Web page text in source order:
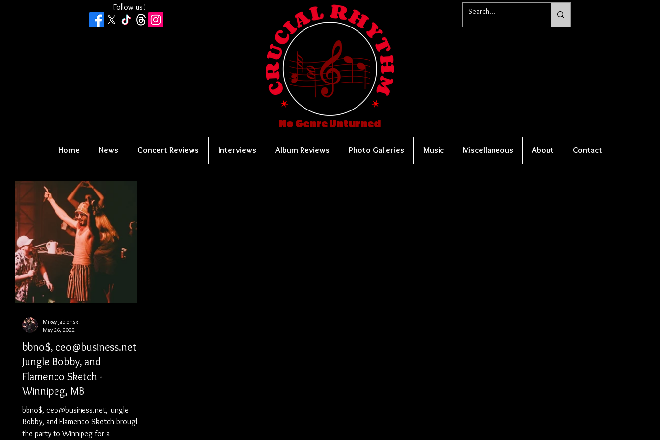
Follow us!
No Genre Unturned
Home News Concert Reviews Interviews Album Reviews Photo Galleries Music Miscellaneous About Contact
bbno$, ceo@business.net,
Jungle Bobby, and
Flamenco Sketch -
Winnipeg, MB
bbno$, ceo@business.net, Jungle
Bobby, and Flamenco Sketch brought
the party to Winnipeg for a
Mikey Jablonski
May 26, 2022